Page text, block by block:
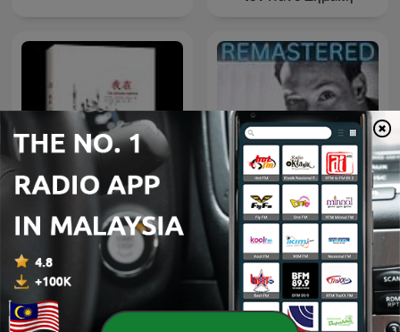
《我在》【印】室利●尼萨伽
达塔●马哈拉吉